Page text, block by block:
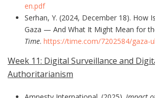
en.pdf
Serhan, Y. (2024, December 18). How
Gaza — And What It Might Mean for
Time. https://time.com/7202584/gaza-
Week 11: Digital Surveillance and
Authoritarianism